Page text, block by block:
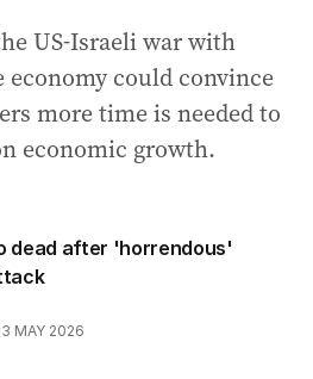
US-Israeli war with
economy could convince
more time is needed to
economic growth.
dead after 'horrendous'
MAY 2026